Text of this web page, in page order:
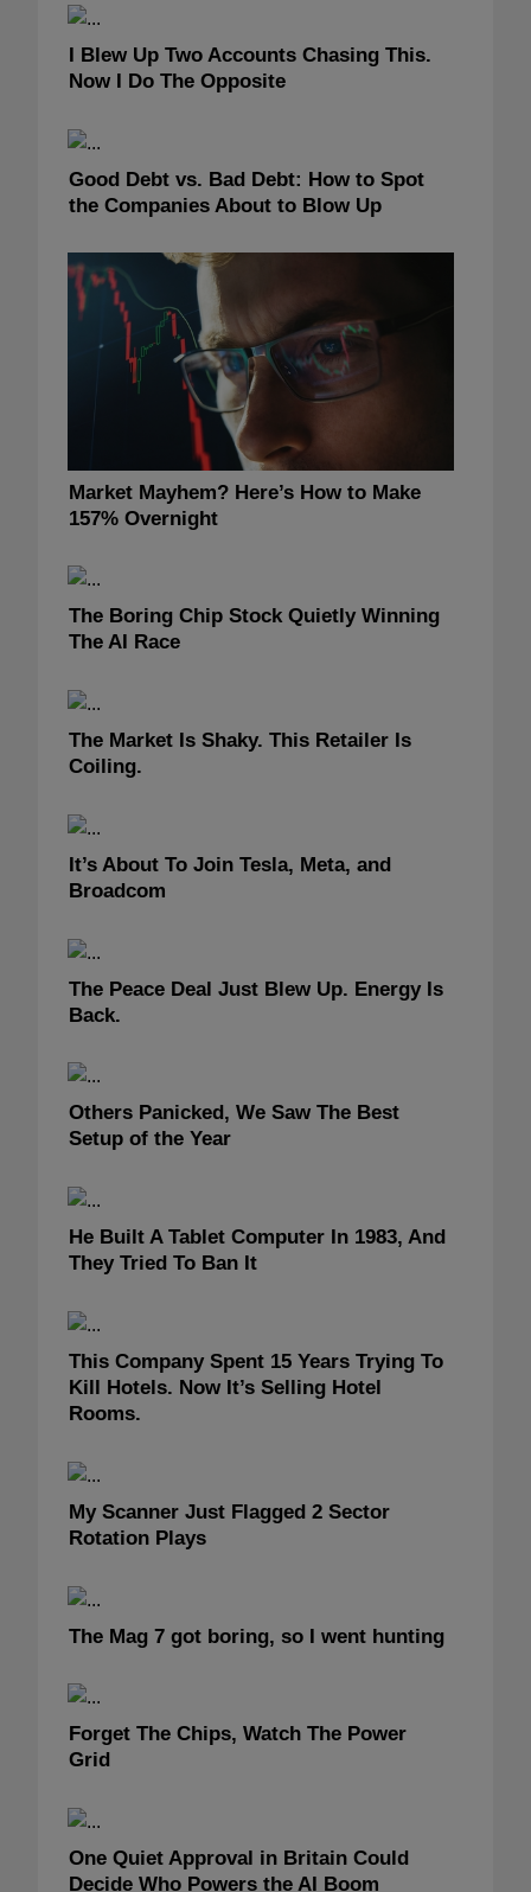
I Blew Up Two Accounts Chasing This.
Now I Do The Opposite
Good Debt vs. Bad Debt: How to Spot
the Companies About to Blow Up
Market Mayhem? Here’s How to Make
157% Overnight
The Boring Chip Stock Quietly Winning
The AI Race
The Market Is Shaky. This Retailer Is
Coiling.
It’s About To Join Tesla, Meta, and
Broadcom
The Peace Deal Just Blew Up. Energy Is
Back.
Others Panicked, We Saw The Best
Setup of the Year
He Built A Tablet Computer In 1983, And
They Tried To Ban It
This Company Spent 15 Years Trying To
Kill Hotels. Now It’s Selling Hotel
Rooms.
My Scanner Just Flagged 2 Sector
Rotation Plays
The Mag 7 got boring, so I went hunting
Forget The Chips, Watch The Power
Grid
One Quiet Approval in Britain Could
Decide Who Powers the AI Boom